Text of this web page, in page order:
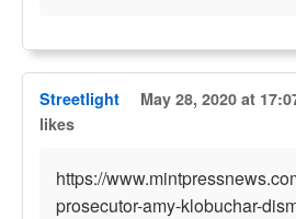
Streetlight May 28, 2020 at
likes
https://
prosecutor-amy-klobuchar-